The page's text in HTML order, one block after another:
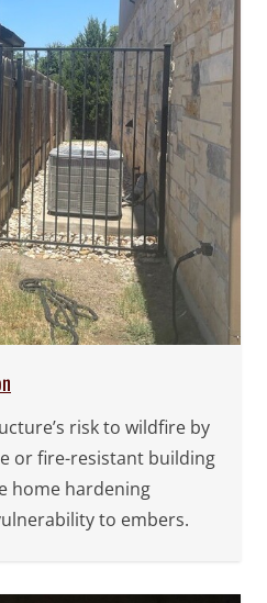
risk to wildfire by
or fire-resistant building
home hardening
to embers.